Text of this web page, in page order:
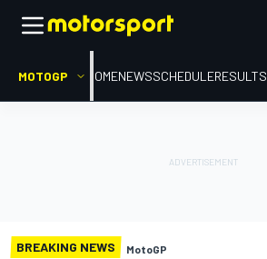
MOTOGP HOMENEWSSCHEDULERESULTS
BREAKING NEWS MotoGP